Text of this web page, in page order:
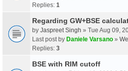
Replies: 1
Regarding GW+BSE
by Jaspreet Singh » Tue Aug 09,
Last post by Daniele Varsano »
Replies: 3
BSE with RIM cutoff